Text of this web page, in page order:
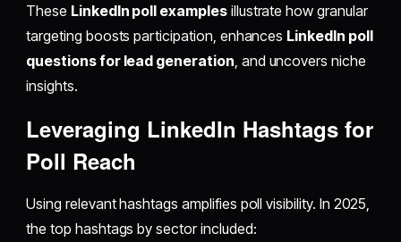
These LinkedIn poll examplesillustrate how granular
targeting boosts participation, enhances LinkedIn poll
questions for lead generation , and uncovers niche
insights.
Leveraging LinkedIn Hashtags for
Poll Reach
Using relevant hashtags amplifies poll visibility. In 2025,
the top hashtags by sector included: